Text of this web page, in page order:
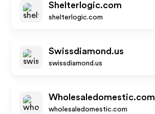
Shelterlogic.com
shelterlogic.com
Swissdiamond.us
swissdiamond.us
Wholesaledomestic.com
wholesaledomestic.com